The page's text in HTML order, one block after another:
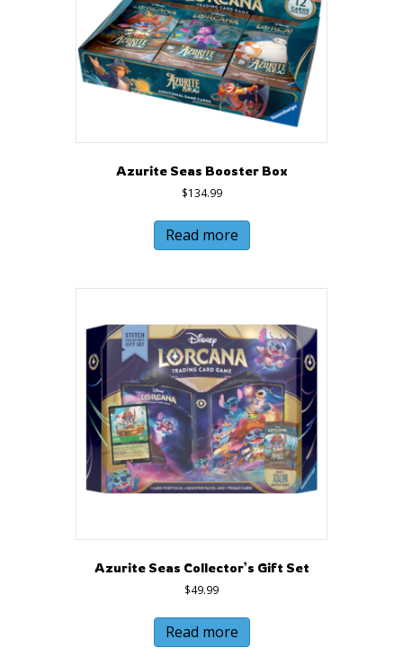
Azurite Seas Booster Box
$134.99
Read more
Azurite Seas Collector’s Gift Set
$49.99
Read more